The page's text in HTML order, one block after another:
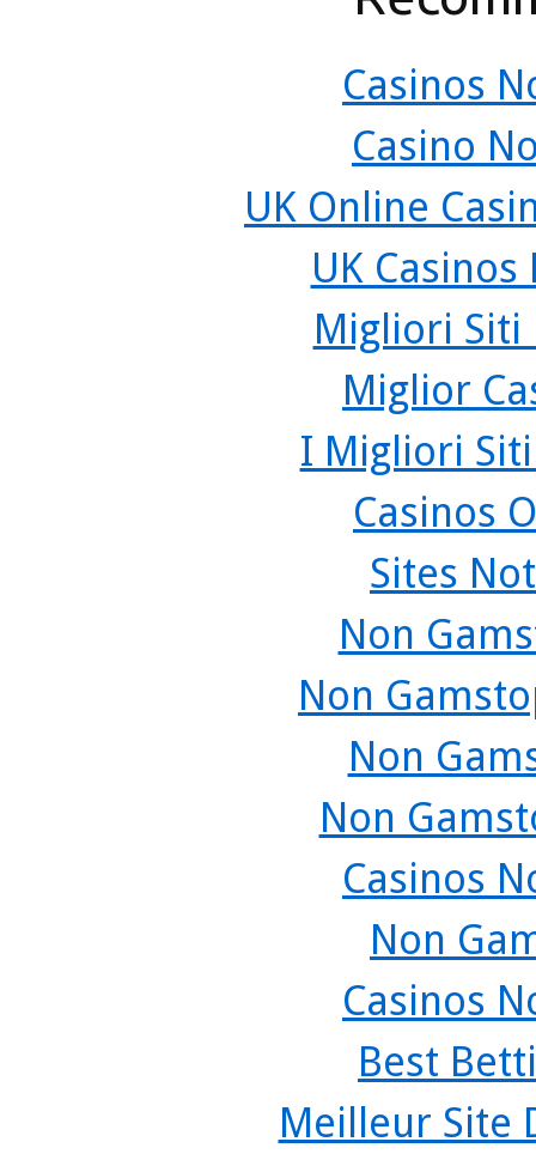
Casinos
Casino
UK Online
UK
Migliori Siti
Miglior
I Migliori
Casinos
Sites
Non
Non
Non
Non
Casinos
Non
Casinos
Best
Meilleur Site